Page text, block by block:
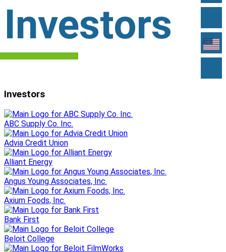
Investors
Investors
ABC Supply Co. Inc.
Advia Credit Union
Alliant Energy
Angus Young Associates, Inc.
Axium Foods, Inc.
Bank First
Beloit College